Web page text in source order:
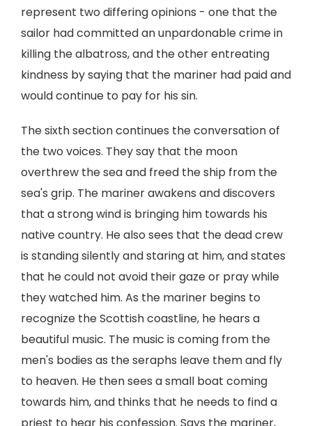
represent two differing opinions - one that the
sailor had committed an unpardonable crime in
killing the albatross, and the other entreating
kindness by saying that the mariner had paid and
would continue to pay for his sin.
The sixth section continues the conversation of
the two voices. They say that the moon
overthrew the sea and freed the ship from the
sea's grip. The mariner awakens and discovers
that a strong wind is bringing him towards his
native country. He also sees that the dead crew
is standing silently and staring at him, and states
that he could not avoid their gaze or pray while
they watched him. As the mariner begins to
recognize the Scottish coastline, he hears a
beautiful music. The music is coming from the
men's bodies as the seraphs leave them and fly
to heaven. He then sees a small boat coming
towards him, and thinks that he needs to find a